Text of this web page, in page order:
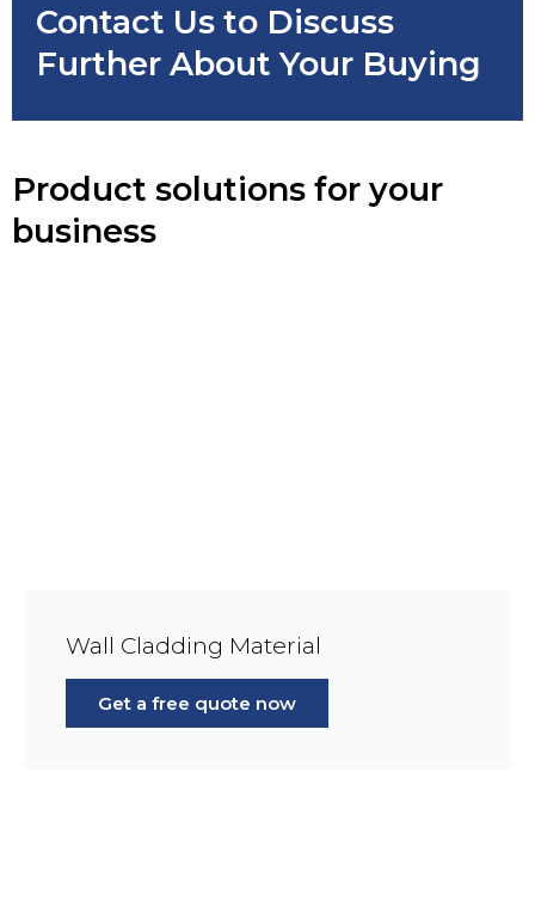
Contact Us to Discuss
Further About Your Buying
Product solutions for your
business
Wall Cladding Material
Get a free quote now